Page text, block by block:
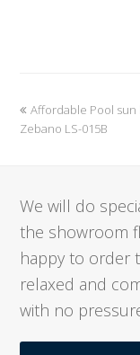
previous
post:
Affordable Pool sun
Zebano LS-015B
We will do
the showroom
happy to order
relaxed and
with no